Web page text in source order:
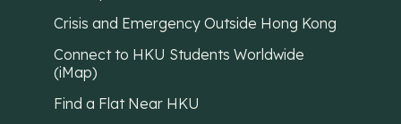
Crisis and Emergency Outside Hong Kong
Connect to HKU Students Worldwide
(iMap)
Find a Flat Near HKU